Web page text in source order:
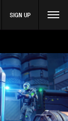
SIGN UP